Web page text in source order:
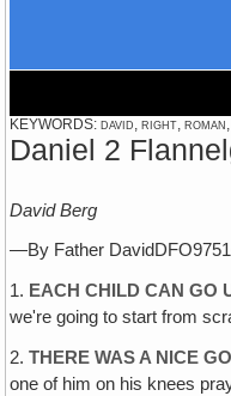
KEYWORDS: david, right,
Daniel 2
David Berg
—By Father
1. EACH CHILD CAN GO
we're going to start from
2.THERE WAS A NICE
one of him on his knees